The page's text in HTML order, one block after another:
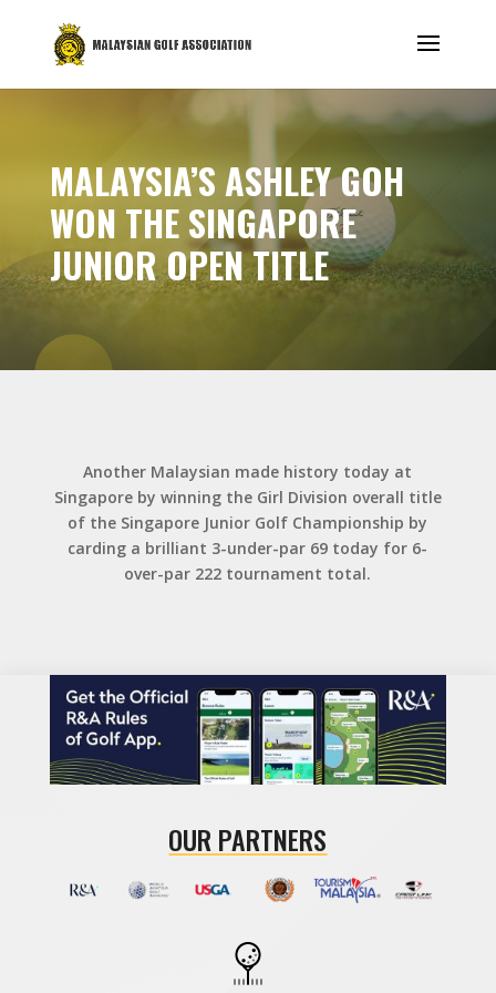
MALAYSIA’S ASHLEY GOH
WON THE SINGAPORE
JUNIOR OPEN TITLE
Another Malaysian made history today at
Singapore by winning the Girl Division overall title
of the Singapore Junior Golf Championship by
carding a brilliant 3-under-par 69 today for 6-
over-par 222 tournament total.
OUR PARTNERS